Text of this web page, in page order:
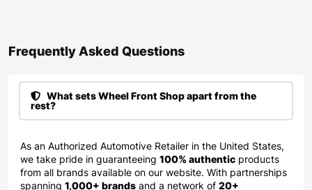
Frequently Asked Questions​
What sets Wheel Front Shop apart from the
rest?
As an Authorized Automotive Retailer in the United States,
we take pride in guaranteeing 100% authentic products
from all brands available on our website. With partnerships
spanning 1,000+ brands and a network of 20+